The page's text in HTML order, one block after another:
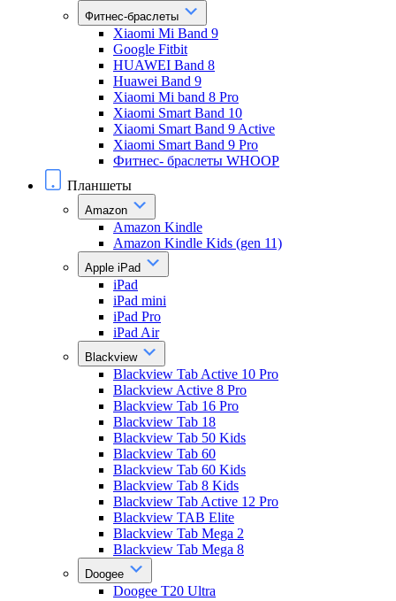
Фитнес-браслеты
Xiaomi Mi Band 9
Google Fitbit
HUAWEI Band 8
Huawei Band 9
Xiaomi Mi band 8 Pro
Xiaomi Smart Band 10
Xiaomi Smart Band 9 Active
Xiaomi Smart Band 9 Pro
Фитнес- браслеты WHOOP
Планшеты
Amazon
Amazon Kindle
Amazon Kindle Kids (gen 11)
Apple iPad
iPad
iPad mini
iPad Pro
iPad Air
Blackview
Blackview Tab Active 10 Pro
Blackview Active 8 Pro
Blackview Tab 16 Pro
Blackview Tab 18
Blackview Tab 50 Kids
Blackview Tab 60
Blackview Tab 60 Kids
Blackview Tab 8 Kids
Blackview Tab Active 12 Pro
Blackview TAB Elite
Blackview Tab Mega 2
Blackview Tab Mega 8
Doogee
Doogee T20 Ultra